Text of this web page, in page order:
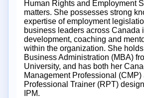
Human Rights and Employment
matters. She possesses strong
expertise of employment
business leaders across Canada
development, coaching and
within the organization. She
Business Administration (MBA)
University, and has both her
Management Professional (CMP)
Professional Trainer (RPT)
IPM.